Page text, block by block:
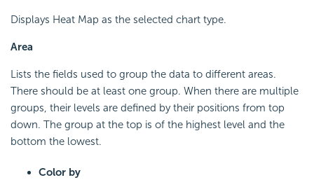
Displays Heat Map as the selected chart type.
Area
Lists the fields used to group the data to different areas.
There should be at least one group. When there are multiple
groups, their levels are defined by their positions from top
down. The group at the top is of the highest level and the
bottom the lowest.
Color by